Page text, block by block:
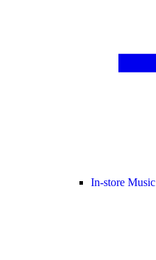
In-store Music